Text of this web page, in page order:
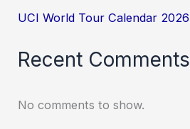
UCI World Tour Calendar 2026
Recent Comments
No comments to show.